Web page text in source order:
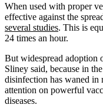
When used with proper
effective against the
several studies. This is
24 times an hour.
But widespread adoption
Sliney said, because in
disinfection has waned in
attention on powerful
diseases.